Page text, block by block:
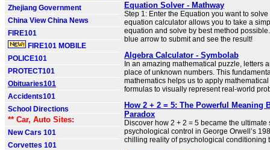
Zhejiang Government
China View China News
FIRE101
FIRE101 MOBILE
POLICE101
PROTECT101
Obituaries101
Accidents101
School Directions
** Car, Auto Sites:
New Cars 101
Corvettes 101
Equation Solver - Mathway
Step 1: Enter the Equation you want to
equation calculator allows you to take a
equation and solve by best method
blue arrow to submit and see the result!
Algebra Calculator - Symbolab
In an amazing mathematical puzzle, letters
place of unknown numbers. This
mathematics helps us to apply
formulas to visually represent real-world
How 2 + 2 = 5: The Powerful Meaning
Paradox
Discover how 2 + 2 = 5 became the ultimate
psychological control in George Orwell’s
chilling reality of psychological conditioning